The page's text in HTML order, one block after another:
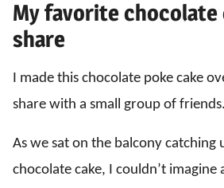
My favorite chocolate
share
I made this chocolate poke cake
share with a small group of friends.
As we sat on the balcony catching
chocolate cake, I couldn’t